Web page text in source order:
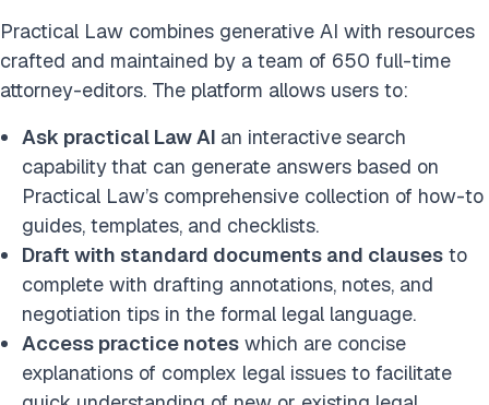
Practical Law combines generative AI with resources
crafted and maintained by a team of 650 full-time
attorney-editors. The platform allows users to:
Ask practical Law AI an interactivesearch
capabilitythat can generate answers based on
Practical Law’s comprehensive collection of how-to
guides, templates, and checklists.
Draft with standard documents and clauses to
complete with drafting annotations, notes, and
negotiation tips in the formal legal language.
Access practice notes which are concise
explanations of complex legal issues to facilitate